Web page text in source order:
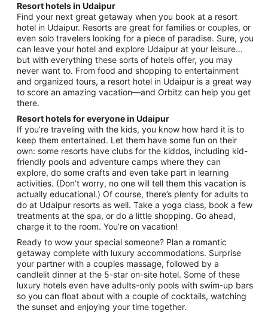
from
Aug
18
to
Aug
19
Resort hotels in Udaipur
Find your next great getaway when you book at a resort
hotel in Udaipur. Resorts are great for families or couples, or
even solo travelers looking for a piece of paradise. Sure, you
can leave your hotel and explore Udaipur at your leisure…
but with everything these sorts of hotels offer, you may
never want to. From food and shopping to entertainment
and organized tours, a resort hotel in Udaipur is a great way
to score an amazing vacation—and Orbitz can help you get
there.
Resort hotels for everyone in Udaipur
If you’re traveling with the kids, you know how hard it is to
keep them entertained. Let them have some fun on their
own: some resorts have clubs for the kiddos, including kid-
friendly pools and adventure camps where they can
explore, do some crafts and even take part in learning
activities. (Don’t worry, no one will tell them this vacation is
actually educational.) Of course, there’s plenty for adults to
do at Udaipur resorts as well. Take a yoga class, book a few
treatments at the spa, or do a little shopping. Go ahead,
charge it to the room. You’re on vacation!
Ready to wow your special someone? Plan a romantic
getaway complete with luxury accommodations. Surprise
your partner with a couples massage, followed by a
candlelit dinner at the 5-star on-site hotel. Some of these
luxury hotels even have adults-only pools with swim-up bars
so you can float about with a couple of cocktails, watching
the sunset and enjoying your time together.